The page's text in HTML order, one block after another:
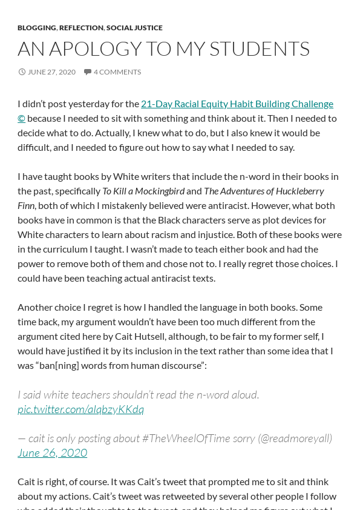
BLOGGING,REFLECTION,SOCIAL JUSTICE
AN APOLOGY TO MY STUDENTS
JUNE 27, 2020 4 COMMENTS
I didn’t post yesterday for the 21-Day Racial Equity Habit Building Challenge
© because I needed to sit with something and think about it. Then I needed to
decide what to do. Actually, I knew what to do, but I also knew it would be
difficult, and I needed to figure out how to say what I needed to say.
I have taught books by White writers that include the n-word in their books in
the past, specifically To Kill a Mockingbirdand The Adventures of Huckleberry
Finn, both of which I mistakenly believed were antiracist. However, what both
books have in common is that the Black characters serve as plot devices for
White characters to learn about racism and injustice. Both of these books were
in the curriculum I taught. I wasn’t made to teach either book and had the
power to remove both of them and chose not to. I really regret those choices. I
could have been teaching actual antiracist texts.
Another choice I regret is how I handled the language in both books. Some
time back, my argument wouldn’t have been too much different from the
argument cited here by Cait Hutsell, although, to be fair to my former self, I
would have justified it by its inclusion in the text rather than some idea that I
was “ban[ning] words from human discourse”:
I said white teachers shouldn’t read the n-word aloud.
pic.twitter.com/aIqbzyKKdq
— cait is only posting about #TheWheelOfTime sorry (@readmoreyall)
June 26, 2020
Cait is right, of course. It was Cait’s tweet that prompted me to sit and think
about my actions. Cait’s tweet was retweeted by several other people I follow